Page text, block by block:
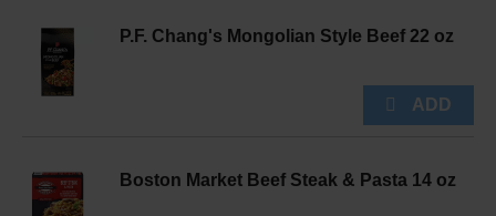
P.F. Chang's Mongolian Style Beef 22 oz
Boston Market Beef Steak & Pasta 14 oz